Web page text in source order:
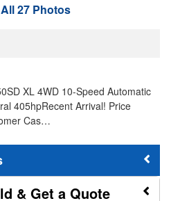
27 Photos
XL 4WD 10-Speed Automatic
405hpRecent Arrival! Price
Cas…
& Get a Quote